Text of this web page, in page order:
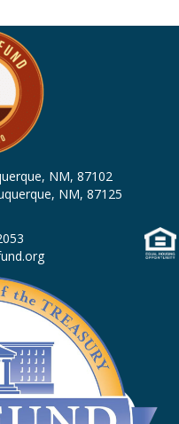
NM, 87102
NM, 87125